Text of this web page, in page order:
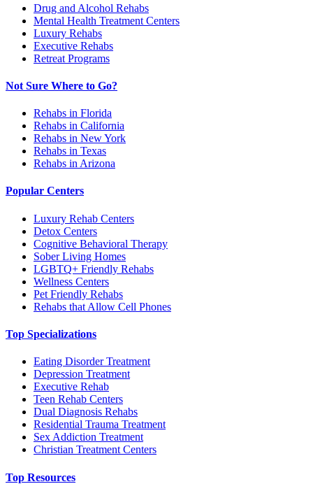
Drug and Alcohol Rehabs
Mental Health Treatment Centers
Luxury Rehabs
Executive Rehabs
Retreat Programs
Not Sure Where to Go?
Rehabs in Florida
Rehabs in California
Rehabs in New York
Rehabs in Texas
Rehabs in Arizona
Popular Centers
Luxury Rehab Centers
Detox Centers
Cognitive Behavioral Therapy
Sober Living Homes
LGBTQ+ Friendly Rehabs
Wellness Centers
Pet Friendly Rehabs
Rehabs that Allow Cell Phones
Top Specializations
Eating Disorder Treatment
Depression Treatment
Executive Rehab
Teen Rehab Centers
Dual Diagnosis Rehabs
Residential Trauma Treatment
Sex Addiction Treatment
Christian Treatment Centers
Top Resources